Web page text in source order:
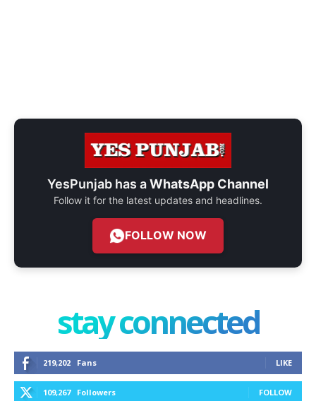
YesPunjab has aWhatsApp Channel
Follow it for the latest updates and headlines.
FOLLOW NOW
stay connected
219,202 Fans LIKE
109,267 Followers FOLLOW